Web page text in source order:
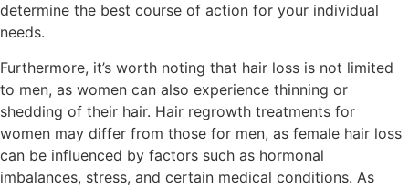
determine the best course of action for your individual
needs.
Furthermore, it’s worth noting that hair loss is not limited
to men, as women can also experience thinning or
shedding of their hair. Hair regrowth treatments for
women may differ from those for men, as female hair loss
can be influenced by factors such as hormonal
imbalances, stress, and certain medical conditions. As